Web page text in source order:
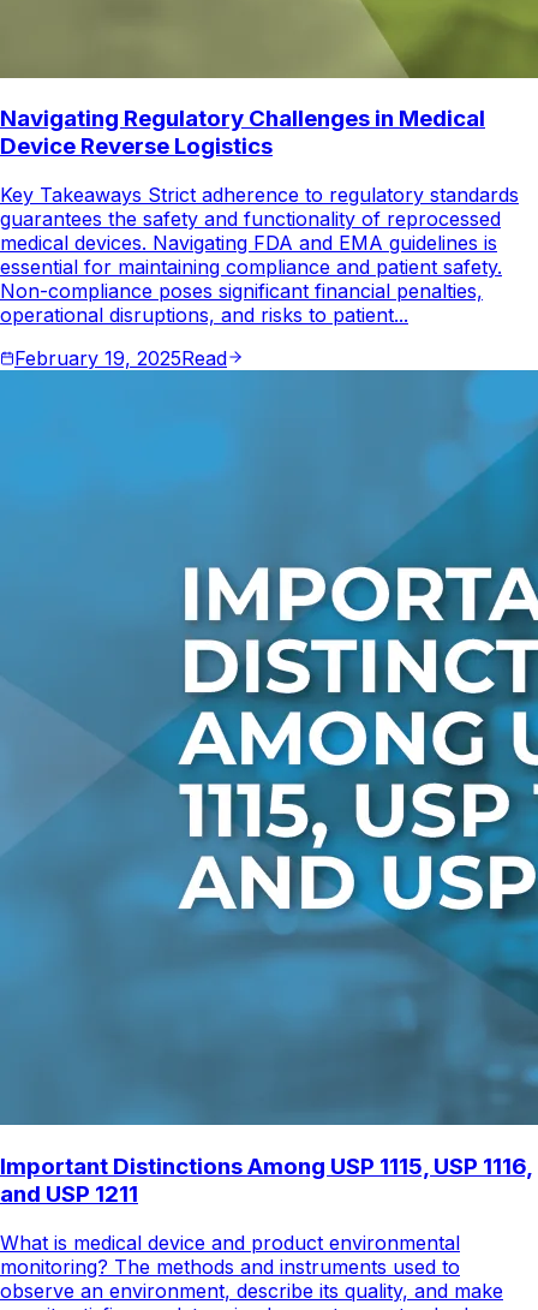
Navigating Regulatory Challenges in Medical
Device Reverse Logistics
Key Takeaways Strict adherence to regulatory standards
guarantees the safety and functionality of reprocessed
medical devices. Navigating FDA and EMA guidelines is
essential for maintaining compliance and patient safety.
Non-compliance poses significant financial penalties,
operational disruptions, and risks to patient...
February 19, 2025Read
Important Distinctions Among USP 1115, USP 1116,
and USP 1211
What is medical device and product environmental
monitoring? The methods and instruments used to
observe an environment, describe its quality, and make